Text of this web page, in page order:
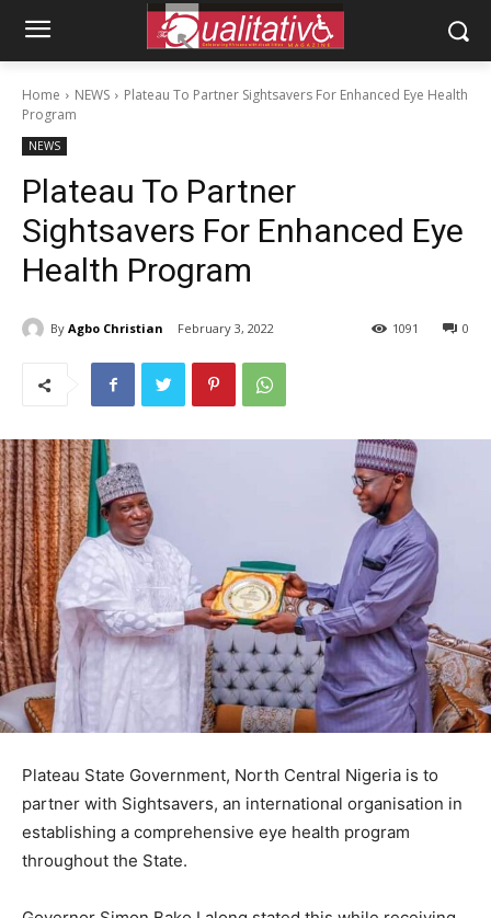
Home NEWS
Plateau To Partner Sightsavers For Enhanced Eye Health
Program
NEWS
Plateau To Partner
Sightsavers For Enhanced Eye
Health Program
By Agbo Christian February 3, 2022 0
1091
Plateau State Government, North Central Nigeria is to
partner with Sightsavers, an international organisation in
establishing a comprehensive eye health program
throughout the State.